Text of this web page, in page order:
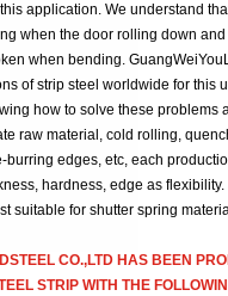
application. We understand
when the door rolling down
when bending.
of strip steel worldwide for this
how to solve these problems
raw material, cold rolling,
burring edges, etc, each
hardness, edge as
suitable for shutter spring
CO.,LTD HAS BEEN
STRIP WITH THE